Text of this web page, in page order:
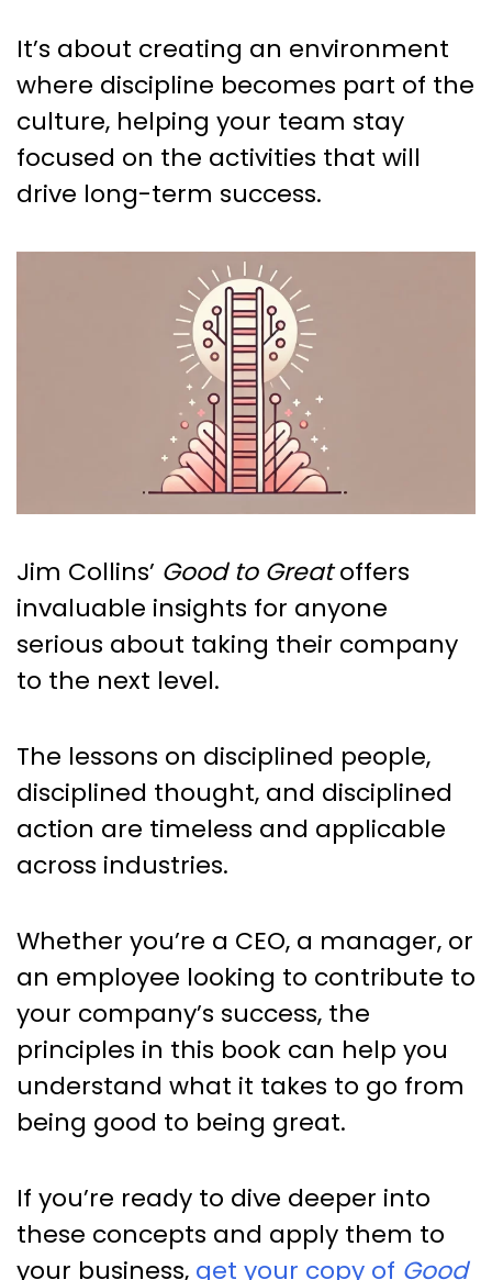
It’s about creating an environment
where discipline becomes part of the
culture, helping your team stay
focused on the activities that will
drive long-term success.
Jim Collins’ Good to Greatoffers
invaluable insights for anyone
serious about taking their company
to the next level.
The lessons on disciplined people,
disciplined thought, and disciplined
action are timeless and applicable
across industries.
Whether you’re a CEO, a manager, or
an employee looking to contribute to
your company’s success, the
principles in this book can help you
understand what it takes to go from
being good to being great.
If you’re ready to dive deeper into
these concepts and apply them to
your business, get your copy of Good